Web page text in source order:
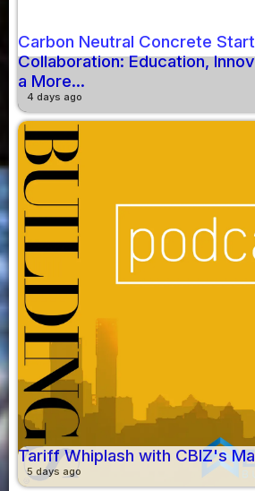
Carbon Neutral Concrete
Collaboration: Education,
a More...
4 days ago
Tariff Whiplash with CBIZ's
5 days ago